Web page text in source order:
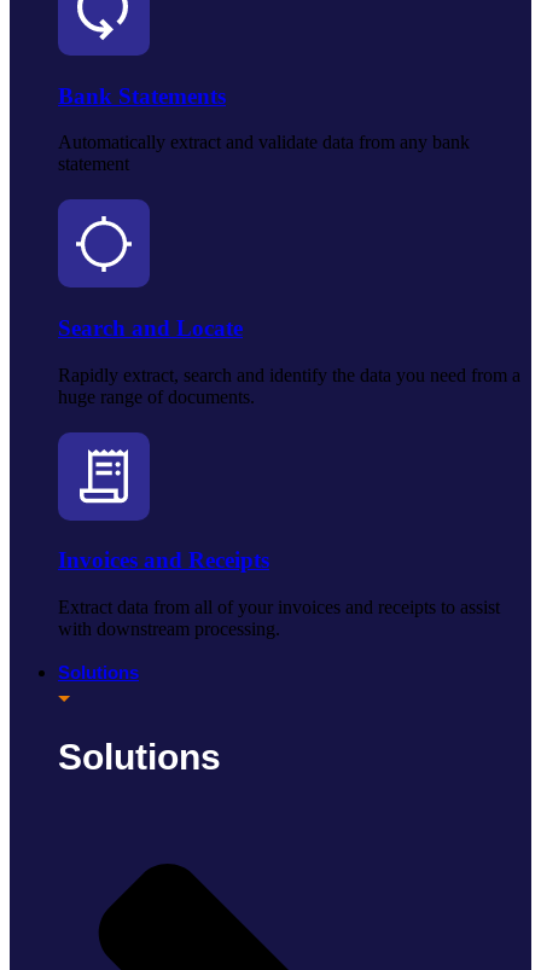
Bank Statements
Automatically extract and validate data from any bank
statement
Search and Locate
Rapidly extract, search and identify the data you need from a
huge range of documents.
Invoices and Receipts
Extract data from all of your invoices and receipts to assist
with downstream processing.
Solutions
Solutions